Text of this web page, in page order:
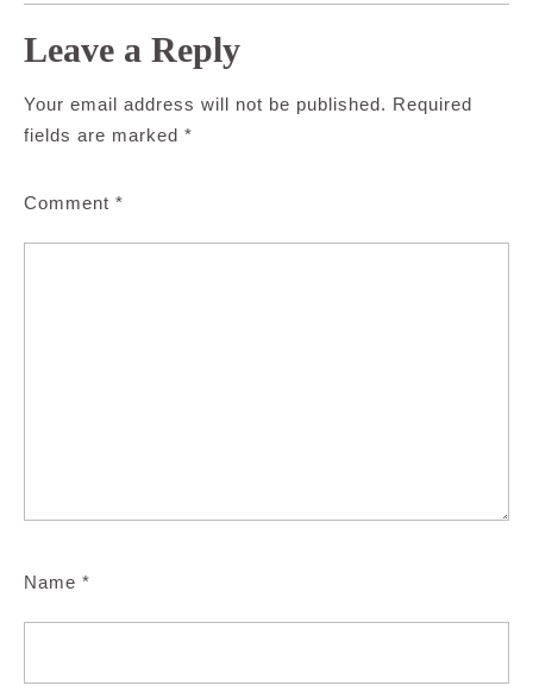
Leave a Reply
Your email address will not be published. Required
fields are marked *
Comment *
Name *